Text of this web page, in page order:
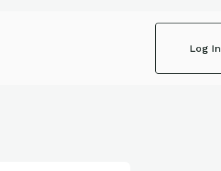
Log In